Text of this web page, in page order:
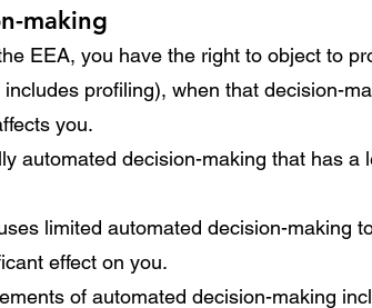
making
EEA, you have the right to object to
profiling), when that decision-
you.
automated decision-making that has a
limited automated decision-making
effect on you.
of automated decision-making